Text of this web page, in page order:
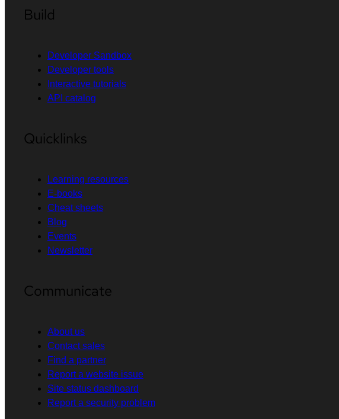
Build
Developer Sandbox
Developer tools
Interactive tutorials
API catalog
Quicklinks
Learning resources
E-books
Cheat sheets
Blog
Events
Newsletter
Communicate
About us
Contact sales
Find a partner
Report a website issue
Site status dashboard
Report a security problem